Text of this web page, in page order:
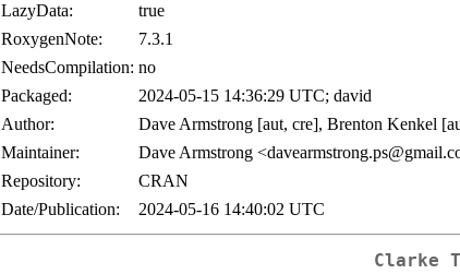
LazyData:
true
RoxygenNote:
7.3.1
NeedsCompilation: no
Packaged:
2024-05-15 14:36:29 UTC; david
Author:
Dave Armstrong [aut, cre], Brenton Kenkel
Maintainer:
Dave Armstrong
Repository:
CRAN
Date/Publication:
2024-05-16 14:40:02 UTC
Clarke